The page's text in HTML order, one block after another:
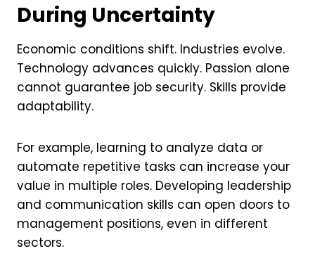
During Uncertainty
Economic conditions shift. Industries evolve.
Technology advances quickly. Passion alone
cannot guarantee job security. Skills provide
adaptability.
For example, learning to analyze data or
automate repetitive tasks can increase your
value in multiple roles. Developing leadership
and communication skills can open doors to
management positions, even in different
sectors.